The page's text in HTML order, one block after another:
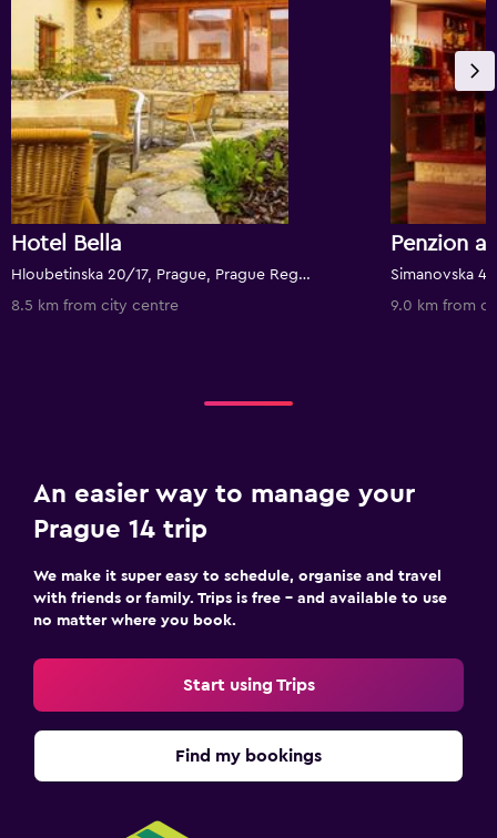
Hotel Bella
Hloubetinska 20/17, Prague, Prague Region, Czech Republic
8.5 km from city centre
9.0 km from
An easier way to manage your
Prague 14 trip
We make it super easy to schedule, organise and travel
with friends or family. Trips is free – and available to use
no matter where you book.
Start using Trips
Find my bookings